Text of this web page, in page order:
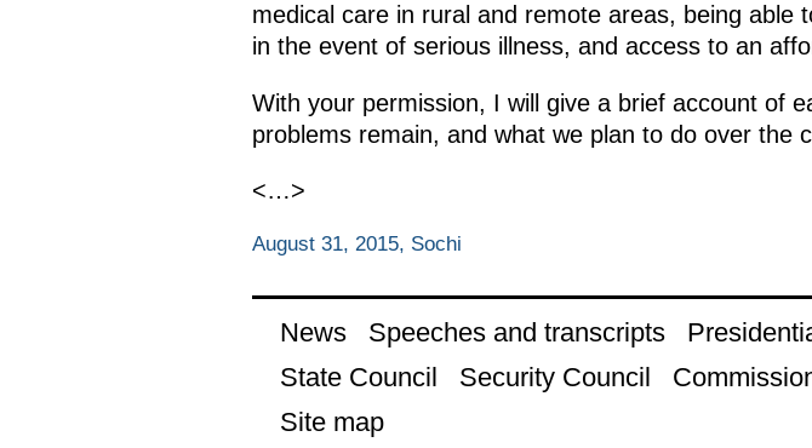
medical care in rural and remote areas, being able
in the event of serious illness, and access to an
With your permission, I will give a brief account of
problems remain, and what we plan to do over the
<…>
August 31, 2015, Sochi
News Speeches and transcripts
State Council
Security Council
Site map